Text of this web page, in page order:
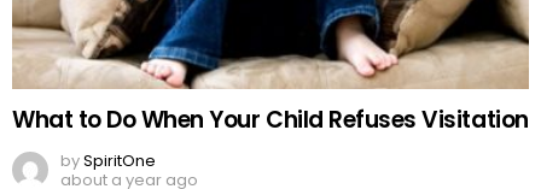
What to Do When Your Child Refuses Visitation
bySpiritOne
about a year ago